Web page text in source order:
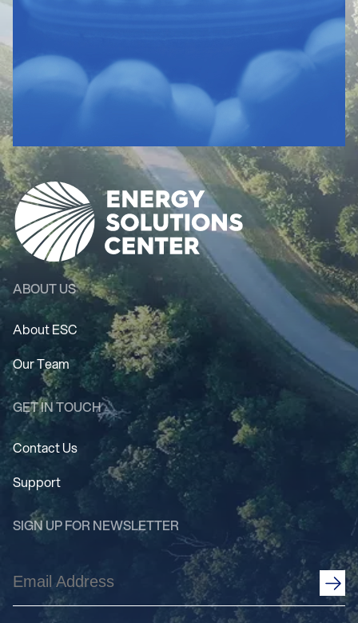
ABOUT US
About ESC
Our Team
GET IN TOUCH
Contact Us
Support
SIGN UP FOR NEWSLETTER
Email
Address